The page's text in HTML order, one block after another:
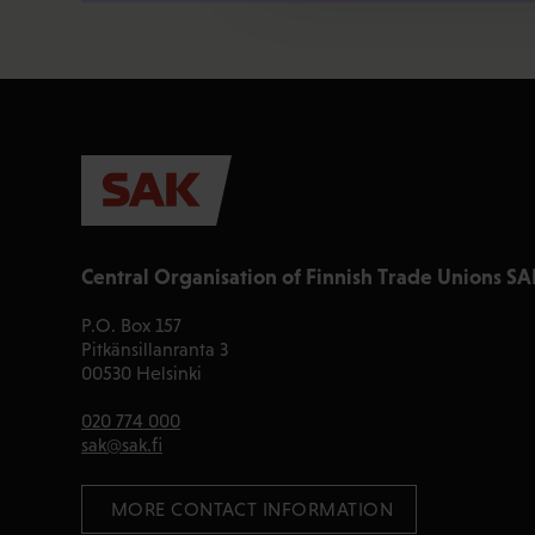
Central Organisation of Finnish Trade Unions
P.O. Box 157
Pitkänsillanranta 3
00530 Helsinki
020 774 000
sak@sak.fi
MORE CONTACT INFORMATION